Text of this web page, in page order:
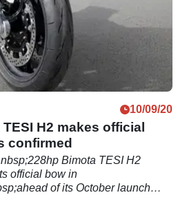
10/09/20
H2 makes official
confirmed
Bimota TESI H2
official bow in
of its October launch